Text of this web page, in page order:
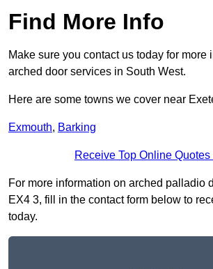
Find More Info
Make sure you contact us today for more
arched door services in South West.
Here are some towns we cover near
Exmouth, Barking
Receive Top Online Quotes
For more information on arched palladio
EX4 3, fill in the contact form below to
today.